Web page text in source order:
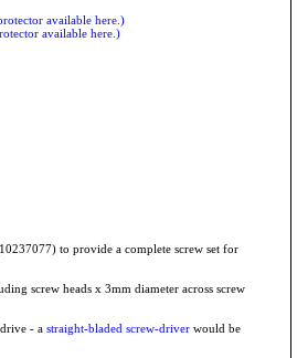
available here.)
available here.)
to provide a complete screw set for
screw heads x 3mm diameter across screw
drive - a straight-bladed screw-driver would be